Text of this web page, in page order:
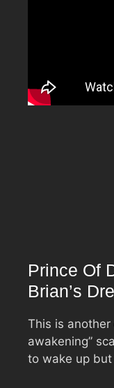
Prince Of
Brian’s
This is another
awakening”
to wake up